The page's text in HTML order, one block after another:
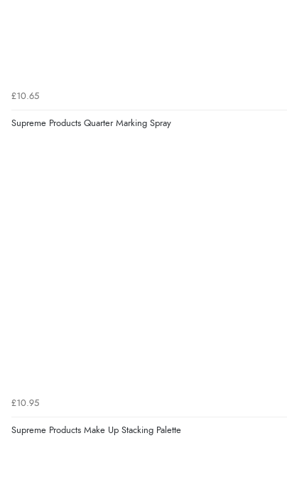
£10.65
Supreme Products Quarter Marking Spray
£10.95
Supreme Products Make Up Stacking Palette